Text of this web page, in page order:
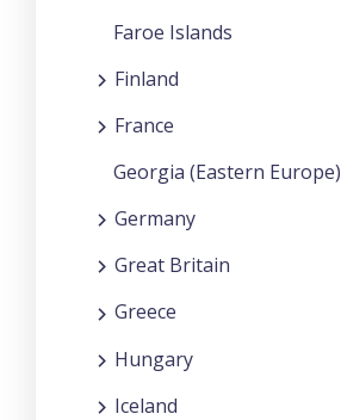
Faroe Islands
Finland
France
Georgia (Eastern Europe)
Germany
Great Britain
Greece
Hungary
Iceland